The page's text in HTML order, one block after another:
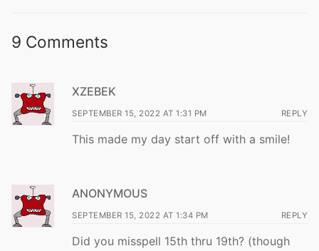
9 Comments
XZEBEK
SEPTEMBER 15, 2022 AT 1:31 PM REPLY
This made my day start off with a smile!
ANONYMOUS
SEPTEMBER 15, 2022 AT 1:34 PM REPLY
Did you misspell 15th thru 19th? (though